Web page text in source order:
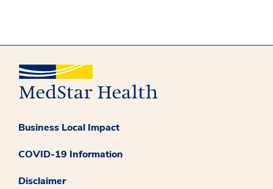
Business Local Impact
COVID-19 Information
Disclaimer